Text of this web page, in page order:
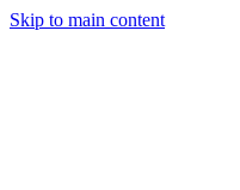
Skip to main content